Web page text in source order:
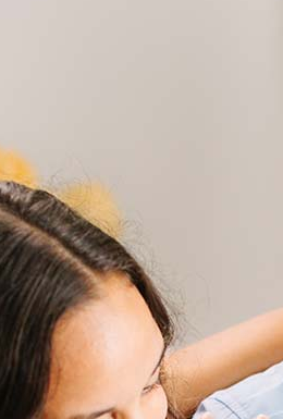
cost to refinance?
range from 2% to 6% of the loan
such as appraisal, title insurance, and
your loan type, location, and credit
impact these expenses. Our team can
that can help minimize costs.